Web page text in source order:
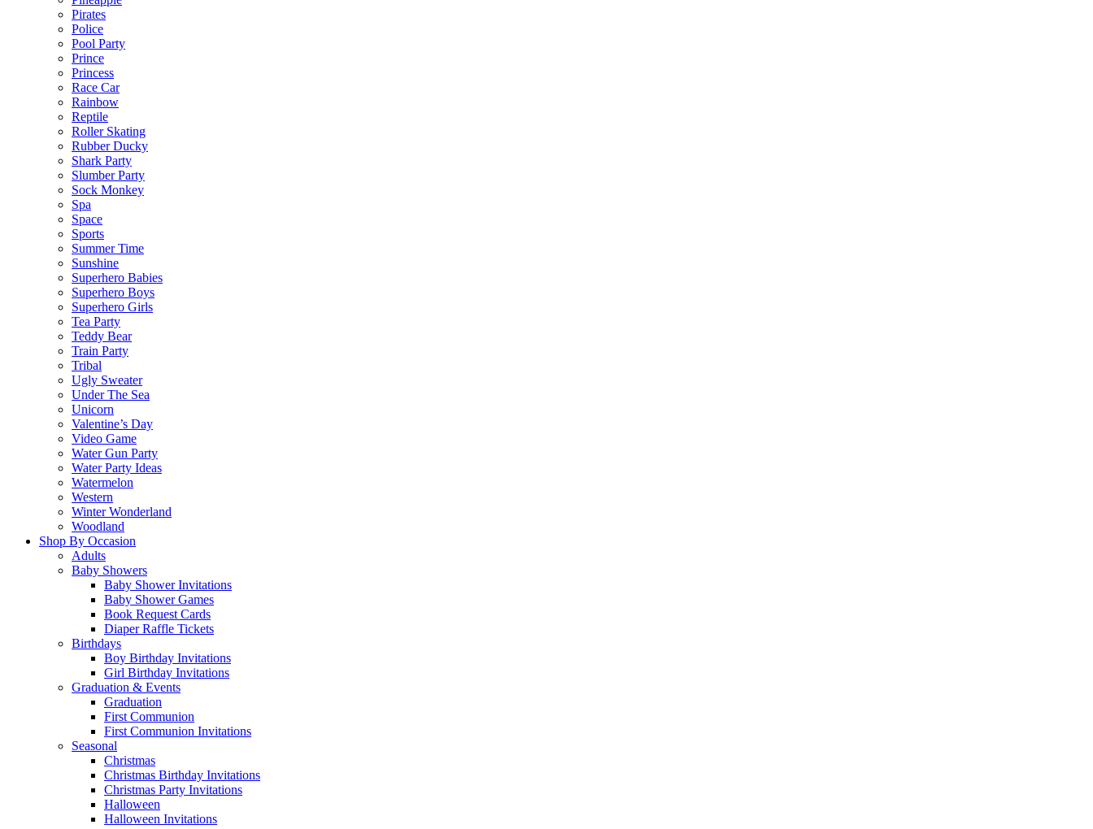
Pirates
Police
Pool Party
Prince
Princess
Race Car
Rainbow
Reptile
Roller Skating
Rubber Ducky
Shark Party
Slumber Party
Sock Monkey
Spa
Space
Sports
Summer Time
Sunshine
Superhero Babies
Superhero Boys
Superhero Girls
Tea Party
Teddy Bear
Train Party
Tribal
Ugly Sweater
Under The Sea
Unicorn
Valentine’s Day
Video Game
Water Gun Party
Water Party Ideas
Watermelon
Western
Winter Wonderland
Woodland
Shop By Occasion
Adults
Baby Showers
Baby Shower Invitations
Baby Shower Games
Book Request Cards
Diaper Raffle Tickets
Birthdays
Boy Birthday Invitations
Girl Birthday Invitations
Graduation & Events
Graduation
First Communion
First Communion Invitations
Seasonal
Christmas
Christmas Birthday Invitations
Christmas Party Invitations
Halloween
Halloween Invitations